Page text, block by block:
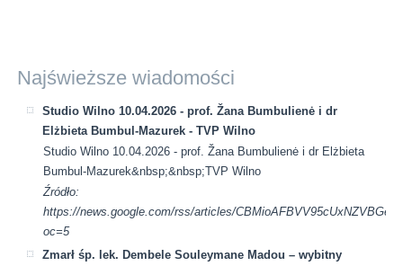
Najświeższe wiadomości
Studio Wilno 10.04.2026 - prof. Žana Bumbulienė i dr
Elżbieta Bumbul-Mazurek - TVP Wilno
Studio Wilno 10.04.2026 - prof. Žana Bumbulienė i dr Elżbieta
Bumbul-Mazurek&nbsp;&nbsp;TVP Wilno
Źródło:
https://news.google.com/rss/articles/
oc=5
Zmarł śp. lek. Dembele Souleymane Madou – wybitny